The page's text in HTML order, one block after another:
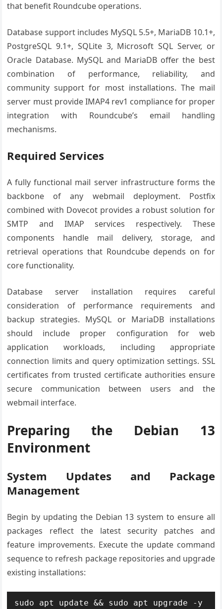
that benefit Roundcube operations.
Database support includes MySQL 5.5+, MariaDB 10.1+,
PostgreSQL 9.1+, SQLite 3, Microsoft SQL Server, or
Oracle Database. MySQL and MariaDB offer the best
combination of performance, reliability, and
community support for most installations. The mail
server must provide IMAP4 rev1 compliance for proper
integration with Roundcube’s email handling
mechanisms.
Required Services
A fully functional mail server infrastructure forms the
backbone of any webmail deployment. Postfix
combined with Dovecot provides a robust solution for
SMTP and IMAP services respectively. These
components handle mail delivery, storage, and
retrieval operations that Roundcube depends on for
core functionality.
Database server installation requires careful
consideration of performance requirements and
backup strategies. MySQL or MariaDB installations
should include proper configuration for web
application workloads, including appropriate
connection limits and query optimization settings. SSL
certificates from trusted certificate authorities ensure
secure communication between users and the
webmail interface.
Preparing the Debian 13
Environment
System Updates and Package
Management
Begin by updating the Debian 13 system to ensure all
packages reflect the latest security patches and
feature improvements. Execute the update command
sequence to refresh package repositories and upgrade
existing installations:
sudo apt update && sudo apt upgrade -y